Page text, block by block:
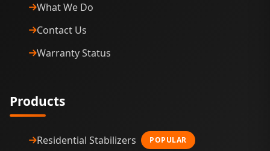
What We Do
Contact Us
Warranty Status
Products
Residential Stabilizers POPULAR